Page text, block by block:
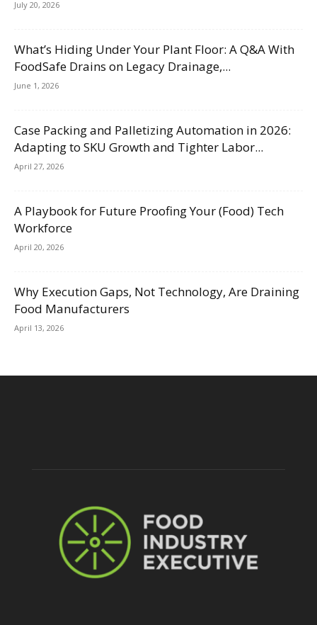
July 20, 2026
What’s Hiding Under Your Plant Floor: A Q&A With
FoodSafe Drains on Legacy Drainage,...
June 1, 2026
Case Packing and Palletizing Automation in 2026:
Adapting to SKU Growth and Tighter Labor...
April 27, 2026
A Playbook for Future Proofing Your (Food) Tech
Workforce
April 20, 2026
Why Execution Gaps, Not Technology, Are Draining
Food Manufacturers
April 13, 2026